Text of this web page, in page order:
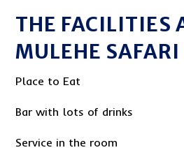
THE FACILITIES
MULEHE SAFARI
Place to Eat
Bar with lots of drinks
Service in the room